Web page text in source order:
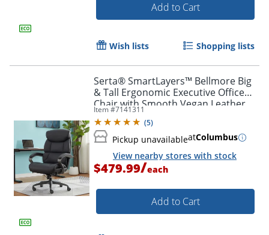
Add to Cart
Wish lists Shopping lists
Serta® SmartLayers™ Bellmore Big
& Tall Ergonomic Executive Office
Chair with Smooth Vegan Leather,
Black/Dark Gray, BIFMA Compliant
Item #7141311
(5)
Pickup unavailableatColumbus
View nearby stores with stock
$479.99/each
Add to Cart